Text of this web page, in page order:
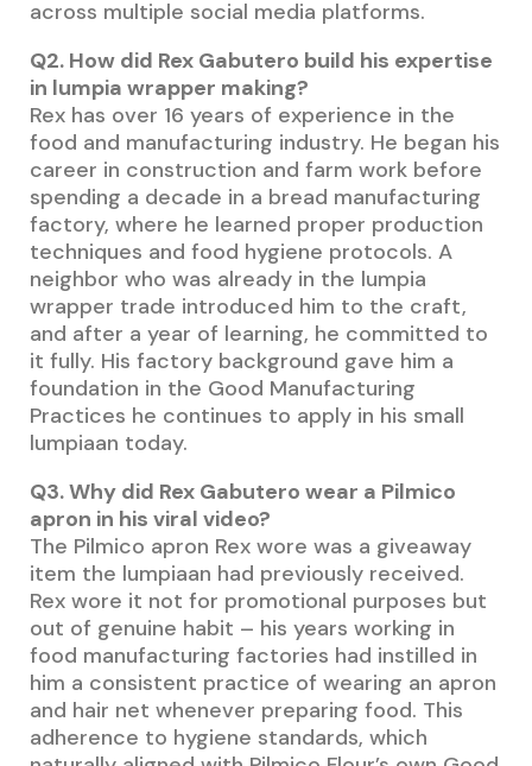
across multiple social media platforms.
Q2. How did Rex Gabutero build his expertise
in lumpia wrapper making?
Rex has over 16 years of experience in the
food and manufacturing industry. He began his
career in construction and farm work before
spending a decade in a bread manufacturing
factory, where he learned proper production
techniques and food hygiene protocols. A
neighbor who was already in the lumpia
wrapper trade introduced him to the craft,
and after a year of learning, he committed to
it fully. His factory background gave him a
foundation in the Good Manufacturing
Practices he continues to apply in his small
lumpiaan today.
Q3. Why did Rex Gabutero wear a Pilmico
apron in his viral video?
The Pilmico apron Rex wore was a giveaway
item the lumpiaan had previously received.
Rex wore it not for promotional purposes but
out of genuine habit – his years working in
food manufacturing factories had instilled in
him a consistent practice of wearing an apron
and hair net whenever preparing food. This
adherence to hygiene standards, which